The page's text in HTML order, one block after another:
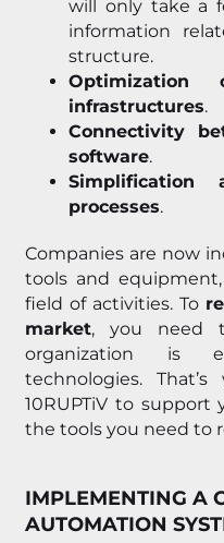
will only take a
information
structure.
Optimization
infrastructures.
Connectivity
software.
Simplification
processes.
Companies are now
tools and
field of activities. To
market, you need
organization is
technologies.
10RUPTiV to support
the tools you need to
IMPLEMENTING A
AUTOMATION